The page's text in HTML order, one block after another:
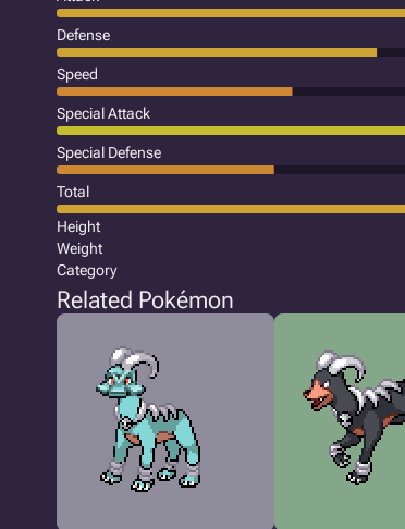
Defense
Speed
Special Attack
Special Defense
Total
Height
Weight
Category
Related Pokémon